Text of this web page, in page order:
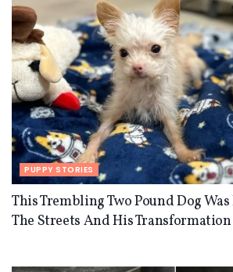
PUPPY STORIES
This Trembling Two Pound Dog
The Streets And His